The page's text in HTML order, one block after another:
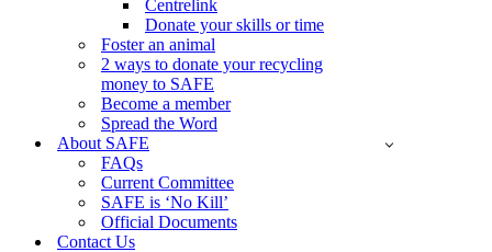
Centrelink
Donate your skills or time
Foster an animal
2 ways to donate your recycling
money to SAFE
Become a member
Spread the Word
About SAFE
FAQs
Current Committee
SAFE is ‘No Kill’
Official Documents
Contact Us